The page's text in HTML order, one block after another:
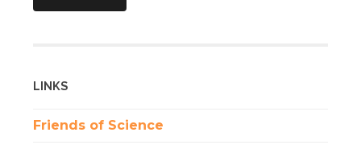
LINKS
Friends of Science